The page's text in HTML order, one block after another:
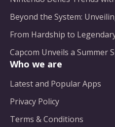
Who we are
Latest and Popular Apps
Privacy Policy
Terms & Conditions